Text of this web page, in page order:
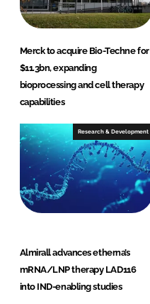
Merck to acquire Bio-Techne for
$11.3bn, expanding
bioprocessing and cell therapy
capabilities
Research & Development
Almirall advances etherna’s
mRNA/LNP therapy LAD116
into IND-enabling studies